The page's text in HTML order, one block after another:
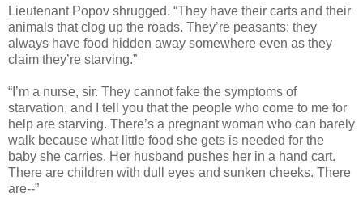
Lieutenant Popov shrugged. “They have their carts and their
animals that clog up the roads. They’re peasants: they
always have food hidden away somewhere even as they
claim they’re starving.”
“I’m a nurse, sir. They cannot fake the symptoms of
starvation, and I tell you that the people who come to me for
help are starving. There’s a pregnant woman who can barely
walk because what little food she gets is needed for the
baby she carries. Her husband pushes her in a hand cart.
There are children with dull eyes and sunken cheeks. There
are--”